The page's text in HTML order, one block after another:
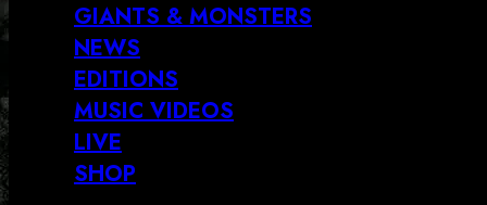
GIANTS & MONSTERS
NEWS
EDITIONS
MUSIC VIDEOS
LIVE
SHOP